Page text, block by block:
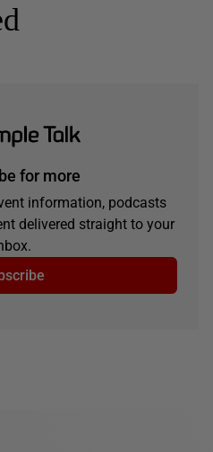
for more
information, podcasts
delivered straight to your